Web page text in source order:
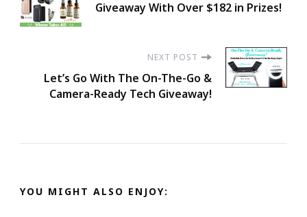
NavigationGiveaway With Over $182 in Prizes!
NEXT POST
Let’s Go With The On-The-Go &
Camera-Ready Tech Giveaway!
YOU MIGHT ALSO ENJOY: